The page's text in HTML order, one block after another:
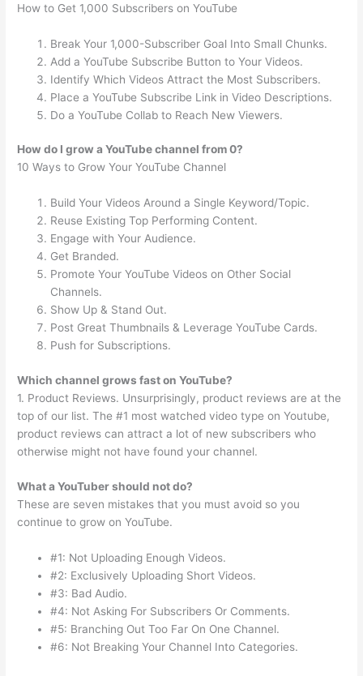
How to Get 1,000 Subscribers on YouTube
Break Your 1,000-Subscriber Goal Into Small Chunks.
Add a YouTube Subscribe Button to Your Videos.
Identify Which Videos Attract the Most Subscribers.
Place a YouTube Subscribe Link in Video Descriptions.
Do a YouTube Collab to Reach New Viewers.
How do I grow a YouTube channel from 0?
10 Ways to Grow Your YouTube Channel
Build Your Videos Around a Single Keyword/Topic.
Reuse Existing Top Performing Content.
Engage with Your Audience.
Get Branded.
Promote Your YouTube Videos on Other Social
Channels.
Show Up & Stand Out.
Post Great Thumbnails & Leverage YouTube Cards.
Push for Subscriptions.
Which channel grows fast on YouTube?
1. Product Reviews. Unsurprisingly, product reviews are at the
top of our list. The #1 most watched video type on Youtube,
product reviews can attract a lot of new subscribers who
otherwise might not have found your channel.
What a YouTuber should not do?
These are seven mistakes that you must avoid so you
continue to grow on YouTube.
#1: Not Uploading Enough Videos.
#2: Exclusively Uploading Short Videos.
#3: Bad Audio.
#4: Not Asking For Subscribers Or Comments.
#5: Branching Out Too Far On One Channel.
#6: Not Breaking Your Channel Into Categories.